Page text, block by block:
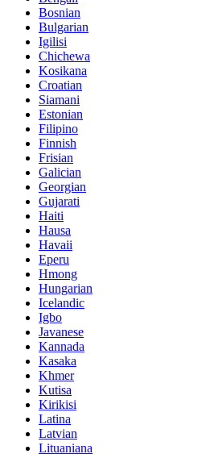
Bosnian
Bulgarian
Igilisi
Chichewa
Kosikana
Croatian
Siamani
Estonian
Filipino
Finnish
Frisian
Galician
Georgian
Gujarati
Haiti
Hausa
Havaii
Eperu
Hmong
Hungarian
Icelandic
Igbo
Javanese
Kannada
Kasaka
Khmer
Kutisa
Kirikisi
Latina
Latvian
Lituaniana